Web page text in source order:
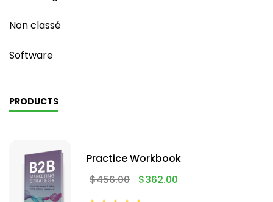
Non classé
Software
PRODUCTS
Practice Workbook
$456.00 $362.00